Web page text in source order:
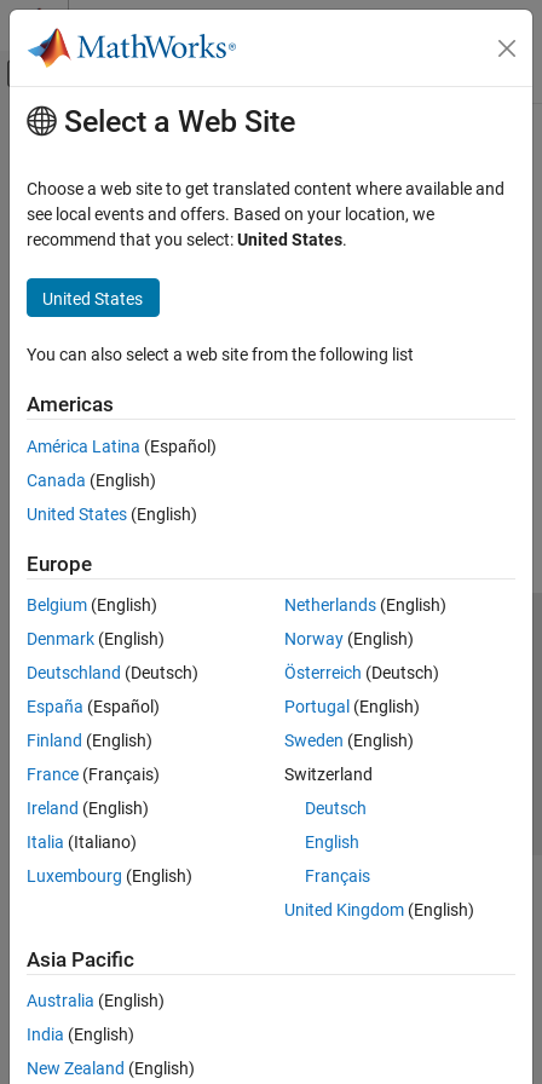
Skip to content
Off-Canvas Navigation Menu Toggle
Documentation Home
Main Content
How useful was this information?
Select a Web Site
Choose a web site to get translated content where available and
see local events and offers. Based on your location, we
recommend that you select:United States.
United States
You can also select a web site from the following list
Americas
América Latina (Español)
Canada (English)
United States (English)
Europe
Belgium (English)
Denmark (English)
Deutschland (Deutsch)
España (Español)
Finland (English)
France (Français)
Ireland (English)
Italia (Italiano)
Luxembourg (English)
Netherlands(English)
Norway(English)
Österreich (Deutsch)
Portugal (English)
Sweden (English)
Switzerland
Deutsch
English
Français
United Kingdom(English)
Asia Pacific
Australia (English)
India (English)
New Zealand (English)
Trust Center Trademarks Privacy Policy
Preventing Piracy
Application Status
© 1994-2026 The MathWorks, Inc.